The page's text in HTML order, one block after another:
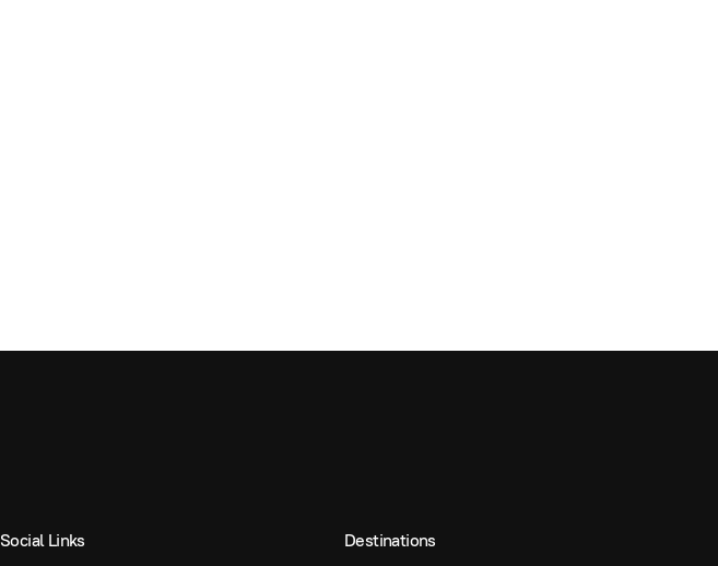
Social Links Destinations